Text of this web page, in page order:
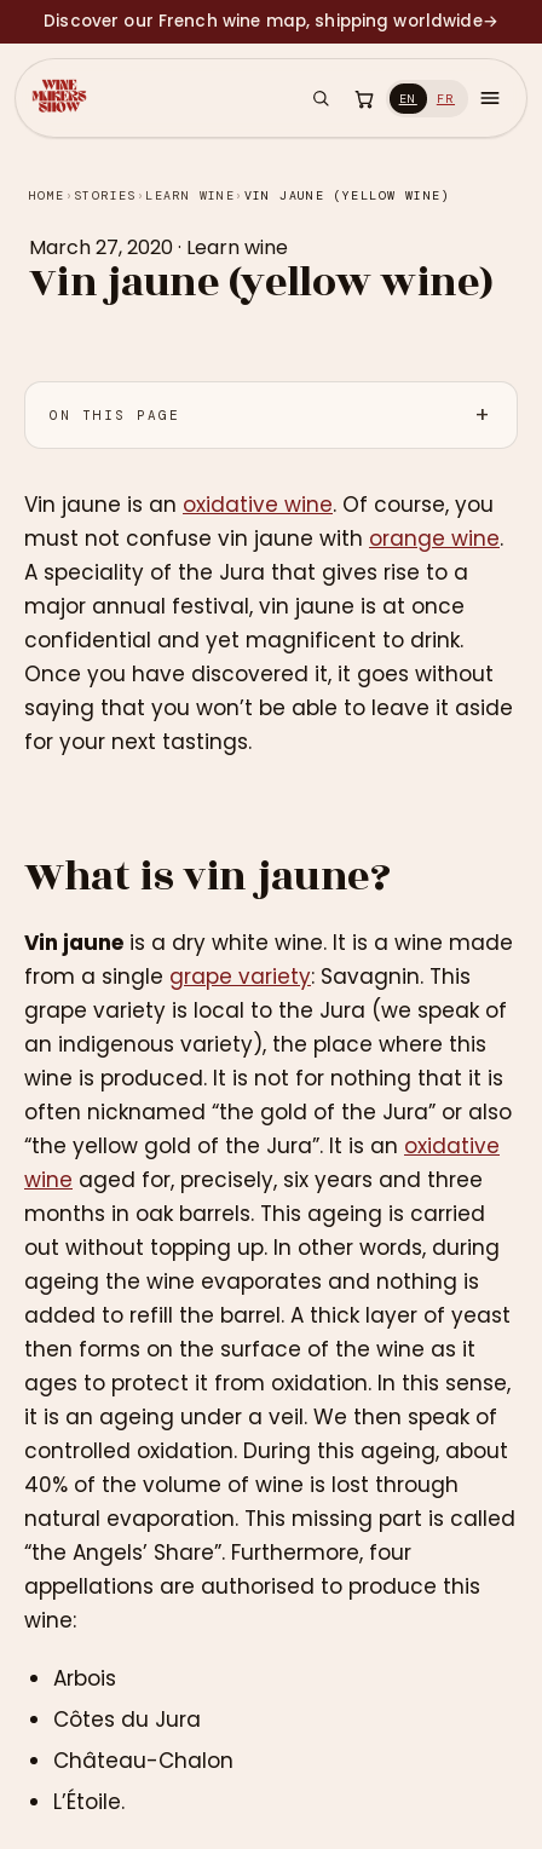
Discover our French wine map, shipping worldwide→
EN FR
HOME › STORIES › LEARN WINE › VIN JAUNE (YELLOW WINE)
March 27, 2020· Learn wine
Vin jaune (yellow wine)
ON THIS PAGE
Vin jaune is an oxidative wine. Of course, you
must not confuse vin jaune with orange wine.
A speciality of the Jura that gives rise to a
major annual festival, vin jaune is at once
confidential and yet magnificent to drink.
Once you have discovered it, it goes without
saying that you won’t be able to leave it aside
for your next tastings.
What is vin jaune?
Vin jaune is a dry white wine. It is a wine made
from a single grape variety: Savagnin. This
grape variety is local to the Jura (we speak of
an indigenous variety), the place where this
wine is produced. It is not for nothing that it is
often nicknamed “the gold of the Jura” or also
“the yellow gold of the Jura”. It is an oxidative
wine aged for, precisely, six years and three
months in oak barrels. This ageing is carried
out without topping up. In other words, during
ageing the wine evaporates and nothing is
added to refill the barrel. A thick layer of yeast
then forms on the surface of the wine as it
ages to protect it from oxidation. In this sense,
it is an ageing under a veil. We then speak of
controlled oxidation. During this ageing, about
40% of the volume of wine is lost through
natural evaporation. This missing part is called
“the Angels’ Share”. Furthermore, four
appellations are authorised to produce this
wine:
Arbois
Côtes du Jura
Château-Chalon
L’Étoile.